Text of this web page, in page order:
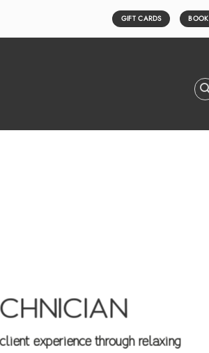
GIFT CARDS BOOK
experience through relaxing